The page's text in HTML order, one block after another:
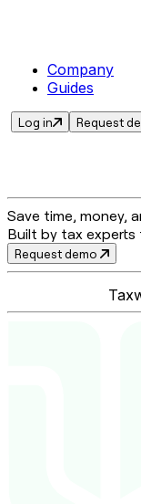
Company
Guides
Log in
Request
Save time, money,
Built by tax experts
Request demo